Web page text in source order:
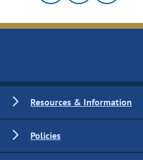
Resources & Information
Policies